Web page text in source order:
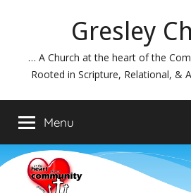
Gresley
… A Church at the heart of the
Rooted in Scripture, Relational, &
Menu